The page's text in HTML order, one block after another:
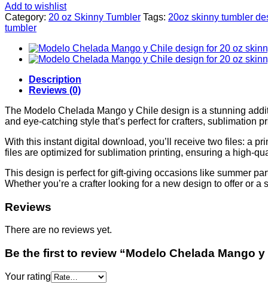
Add to wishlist
Category: 20 oz Skinny Tumbler Tags: 20oz skinny tumbler
tumbler
Description
Reviews (0)
The Modelo Chelada Mango y Chile design is a stunning
and eye-catching style that’s perfect for crafters, sublimation
With this instant digital download, you’ll receive two files: a
files are optimized for sublimation printing, ensuring a high-
This design is perfect for gift-giving occasions like summer
Whether you’re a crafter looking for a new design to offer or
Reviews
There are no reviews yet.
Be the first to review “Modelo Chelada Mango
Your rating